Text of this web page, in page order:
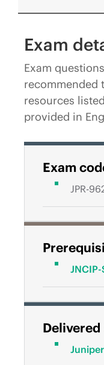
Exam
Exam
recommended
resources
provided in
Exam
JPR-
JNCIP-
Delivered